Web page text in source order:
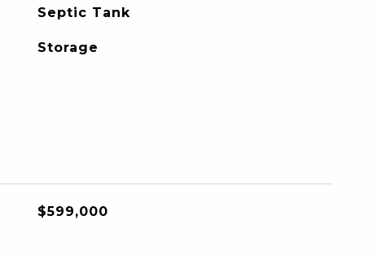
Septic Tank
Storage
$599,000